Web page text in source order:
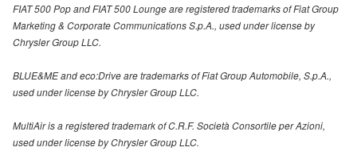
FIAT 500 Pop and FIAT 500 Lounge are registered trademarks of Fiat Group
Marketing & Corporate Communications S.p.A., used under license by
Chrysler Group LLC.
BLUE&ME and eco:Drive are trademarks of Fiat Group Automobile, S.p.A.,
used under license by Chrysler Group LLC.
MultiAir is a registered trademark of C.R.F. Società Consortile per Azioni,
used under license by Chrysler Group LLC.